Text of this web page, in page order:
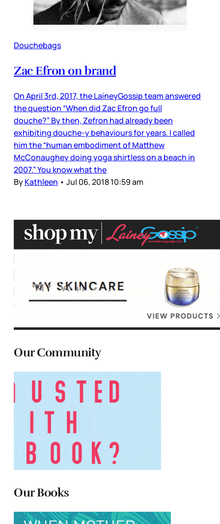
Douchebags
Zac Efron on brand
On April 3rd, 2017, the LaineyGossip team answered
the question “When did Zac Efron go full
douche?” By then, Zefron had already been
exhibiting douche-y behaviours for years. I called
him the “human embodiment of Matthew
McConaughey doing yoga shirtless on a beach in
2007.” You know what the
ByKathleen • Jul 06, 2018 10:59 am
Our Community
Our Books